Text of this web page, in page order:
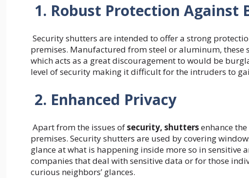
1. Robust Protection Against
Security shutters are intended to offer a strong
premises. Manufactured from steel or aluminum, these
which acts as a great discouragement to would be
level of security making it difficult for the intruders to
2. Enhanced Privacy
Apart from the issues ofsecurity, shuttersenhance
premises. Security shutters are used by covering
glance at what is happening inside more so in sensitive
companies that deal with sensitive data or for those
curious neighbors’ glances.